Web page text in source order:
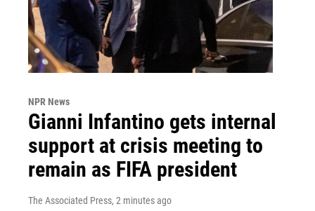
NPR News
Gianni Infantino gets internal
support at crisis meeting to
remain as FIFA president
The Associated Press, 2 minutes ago